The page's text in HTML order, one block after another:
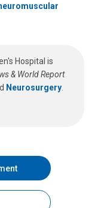
Hospital is
& World Report
Neurosurgery